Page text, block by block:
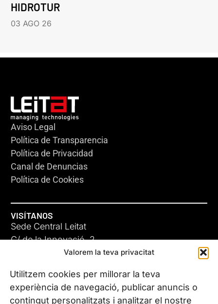
Valorem la teva privacitat
Utilitzem cookies per millorar la teva
experiència de navegació, publicar anuncis o
contingut personalitzats i analitzar el nostre
HIDROTUR
03 AGO 26
Aviso Legal
Política de Transparencia
Política de Privacidad
Canal de Denuncias
Política de Cookies
VISÍTANOS
Sede Central Leitat
C/ de la Innovació, 2
08225 Terrassa, (Barcelona)
Conoce todas nuestras sedes